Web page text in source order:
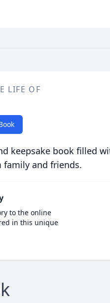
LIFE OF
keepsake book filled
family and friends.
to the online
in this unique